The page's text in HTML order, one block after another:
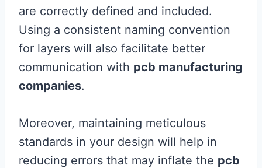
are correctly defined and included.
Using a consistent naming convention
for layers will also facilitate better
communication with pcb manufacturing
companies.
Moreover, maintaining meticulous
standards in your design will help in
reducing errors that may inflate the pcb